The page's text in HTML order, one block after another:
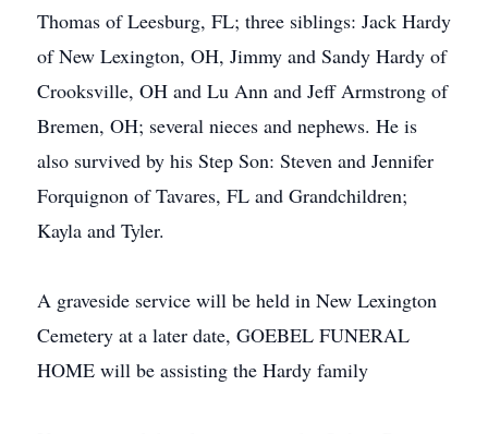
Thomas of Leesburg, FL; three siblings: Jack Hardy
of New Lexington, OH, Jimmy and Sandy Hardy of
Crooksville, OH and Lu Ann and Jeff Armstrong of
Bremen, OH; several nieces and nephews. He is
also survived by his Step Son: Steven and Jennifer
Forquignon of Tavares, FL and Grandchildren;
Kayla and Tyler.
A graveside service will be held in New Lexington
Cemetery at a later date, GOEBEL FUNERAL
HOME will be assisting the Hardy family